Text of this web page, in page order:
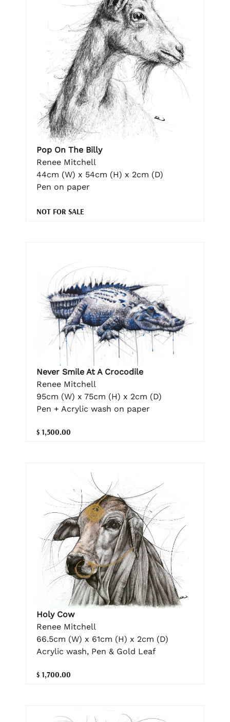
Pop On The Billy
Renee Mitchell
44cm (W) x 54cm (H) x 2cm (D)
Pen on paper
NOT FOR SALE
Never Smile At A Crocodile
Renee Mitchell
95cm (W) x 75cm (H) x 2cm (D)
Pen + Acrylic wash on paper
$ 1,500.00
Holy Cow
Renee Mitchell
66.5cm (W) x 61cm (H) x 2cm (D)
Acrylic wash, Pen & Gold Leaf
$ 1,700.00